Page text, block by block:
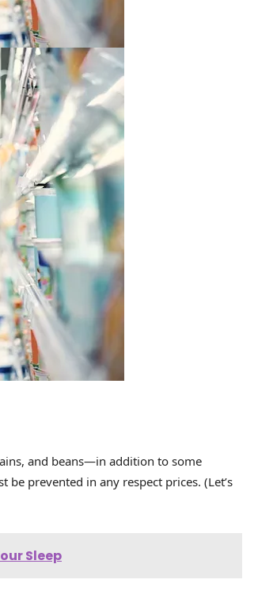
and beans—in addition to some
be prevented in any respect prices. (Let’s
Sleep